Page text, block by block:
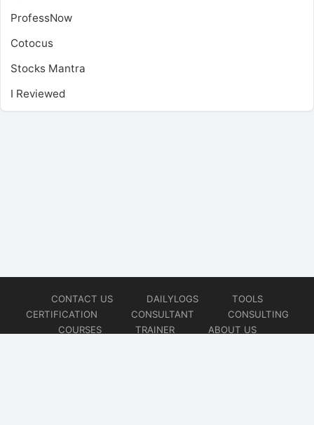
ProfessNow
Cotocus
Stocks Mantra
I Reviewed
CONTACT US DAILYLOGS
TOOLS
CERTIFICATION
CONSULTANT
CONSULTING
COURSES
TRAINER
ABOUT US